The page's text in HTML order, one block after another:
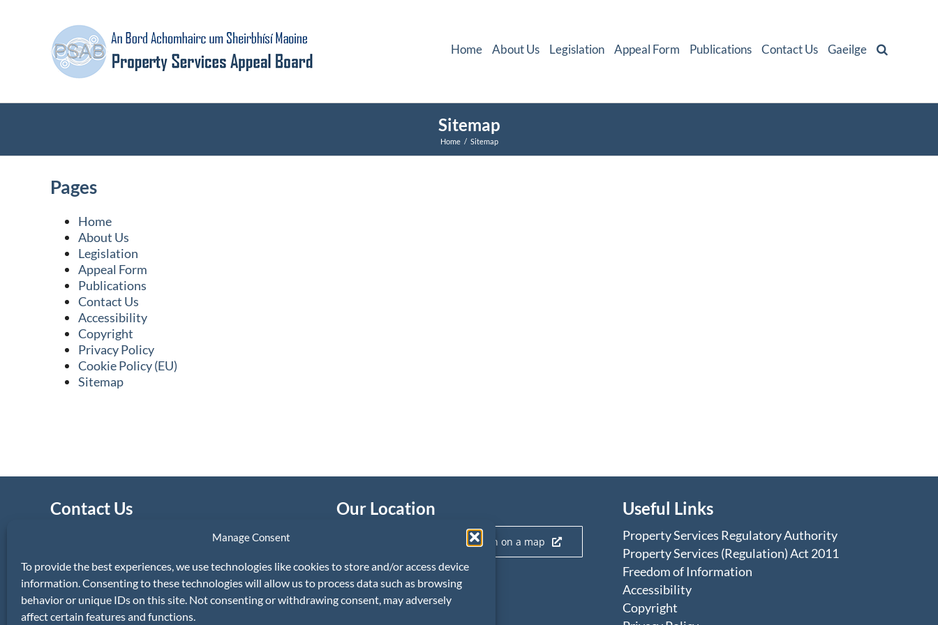
Manage Consent
To provide the best experiences, we use technologies like cookies to store and/or access device
information. Consenting to these technologies will allow us to process data such as browsing
behavior or unique IDs on this site. Not consenting or withdrawing consent, may adversely
affect certain features and functions.
Home About Us Legislation Appeal Form Publications Contact Us Gaeilge
Sitemap
Home Sitemap
Pages
Home
About Us
Legislation
Appeal Form
Publications
Contact Us
Accessibility
Copyright
Privacy Policy
Cookie Policy (EU)
Sitemap
Contact Us
Property Services Appeal Board (PSAB)
The Custom House
Dublin
D01 W6X0.
Our Location
Click here to view our location on a map
Useful Links
Property Services Regulatory Authority
Property Services (Regulation) Act 2011
Freedom of Information
Accessibility
Copyright